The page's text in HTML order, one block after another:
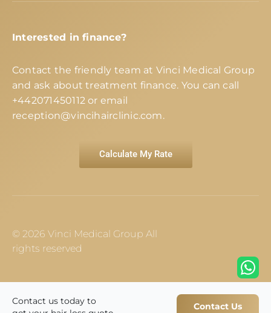
Interested in finance?
Contact the friendly team at Vinci Medical Group
and ask about treatment finance. You can call
+442071450112 or email
reception@vincihairclinic.com.
Calculate My Rate
© 2026 Vinci Medical Group All
rights reserved
Contact us today to
Contact Us